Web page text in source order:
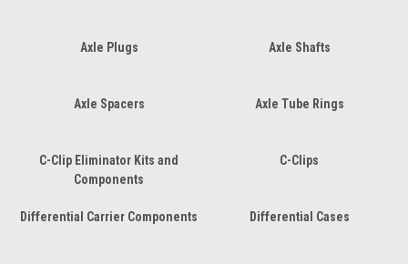
Axle Plugs Axle Shafts
Axle Spacers Axle Tube Rings
C-Clip Eliminator Kits and
Components
C-Clips
Differential Carrier Components Differential Cases